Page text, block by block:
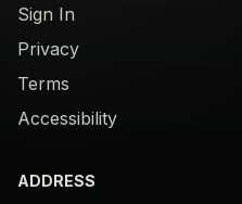
Sign In
Privacy
Terms
Accessibility
ADDRESS